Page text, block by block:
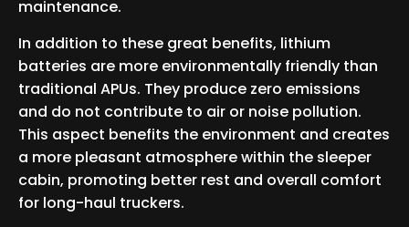
maintenance.
In addition to these great benefits, lithium
batteries are more environmentally friendly than
traditional APUs. They produce zero emissions
and do not contribute to air or noise pollution.
This aspect benefits the environment and creates
a more pleasant atmosphere within the sleeper
cabin, promoting better rest and overall comfort
for long-haul truckers.